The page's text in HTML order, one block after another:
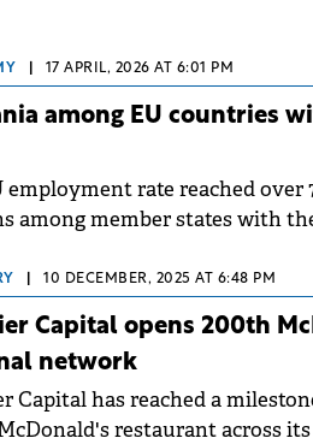
17 APRIL, 2026 AT 6:01 PM
among EU countries
employment rate reached over
among member states with
10 DECEMBER, 2025 AT 6:48 PM
Capital opens 200th
network
Capital has reached a
restaurant across